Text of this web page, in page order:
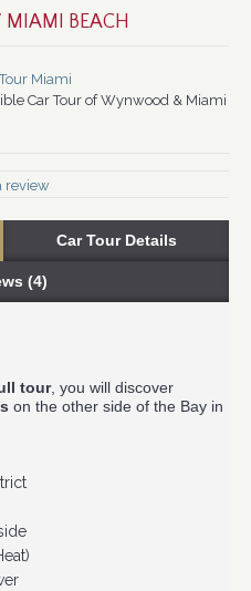
BEACH
Miami
Car Tour of Wynwood & Miami
review
Car Tour Details
(4)
tour, you will discover
on the other side of the Bay in